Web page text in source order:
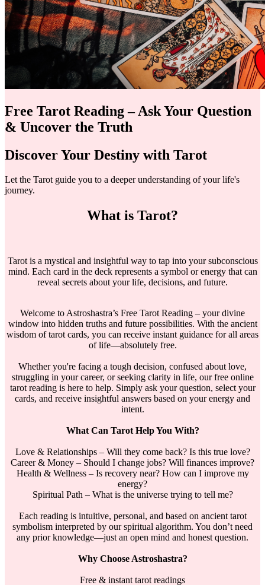
Free Tarot Reading – Ask Your Question
& Uncover the Truth
Discover Your Destiny with Tarot
Let the Tarot guide you to a deeper understanding of your life's
journey.
What is Tarot?
Tarot is a mystical and insightful way to tap into your subconscious
mind. Each card in the deck represents a symbol or energy that can
reveal secrets about your life, decisions, and future.
Welcome to Astroshastra’s Free Tarot Reading – your divine
window into hidden truths and future possibilities. With the ancient
wisdom of tarot cards, you can receive instant guidance for all areas
of life—absolutely free.
Whether you're facing a tough decision, confused about love,
struggling in your career, or seeking clarity in life, our free online
tarot reading is here to help. Simply ask your question, select your
cards, and receive insightful answers based on your energy and
intent.
What Can Tarot Help You With?
Love & Relationships – Will they come back? Is this true love?
Career & Money – Should I change jobs? Will finances improve?
Health & Wellness – Is recovery near? How can I improve my
energy?
Spiritual Path – What is the universe trying to tell me?
Each reading is intuitive, personal, and based on ancient tarot
symbolism interpreted by our spiritual algorithm. You don’t need
any prior knowledge—just an open mind and honest question.
Why Choose Astroshastra?
Free & instant tarot readings